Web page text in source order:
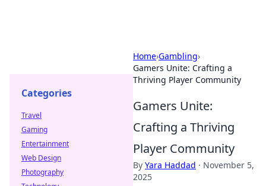
Home›Gambling›
Gamers Unite: Crafting a
Thriving Player Community
Gamers Unite:
Crafting a Thriving
Player Community
By Yara Haddad · November 5,
2025
Categories
Travel
Gaming
Entertainment
Web Design
Photography